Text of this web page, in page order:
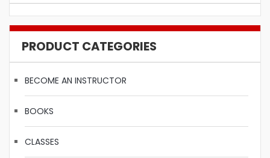
PRODUCT CATEGORIES
BECOME AN INSTRUCTOR
BOOKS
CLASSES